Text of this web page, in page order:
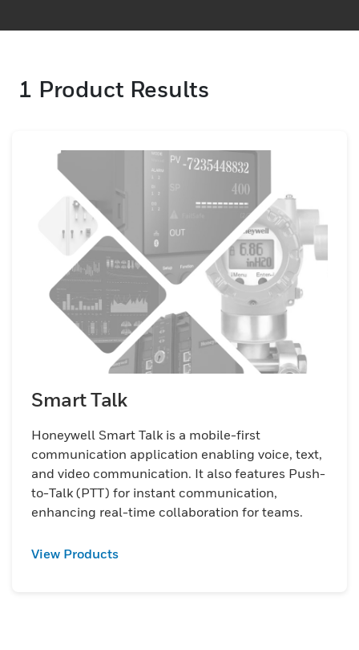
enables high-quality voice and data
across warehouses, distribution centers,
and retail environments. Whether your
business is small or large, Honeywell Smart
Talk offers a robust, secure solution for
managing the increasing demands of a
mobile and BYOD workforce.
1 Product Results
Smart Talk
Honeywell Smart Talk is a mobile-first
communication application enabling voice, text,
and video communication. It also features Push-
to-Talk (PTT) for instant communication,
enhancing real-time collaboration for teams.
View Products